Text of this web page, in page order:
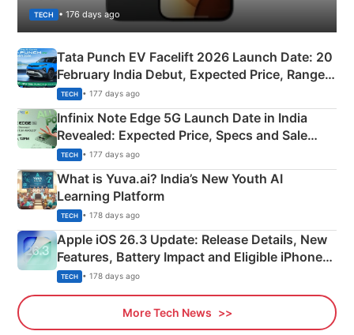
TECH • 176 days ago
Tata Punch EV Facelift 2026 Launch Date: 20
February India Debut, Expected Price, Range &
New Features
TECH • 177 days ago
Infinix Note Edge 5G Launch Date in India
Revealed: Expected Price, Specs and Sale
Details
TECH • 177 days ago
What is Yuva.ai? India’s New Youth AI
Learning Platform
TECH • 178 days ago
Apple iOS 26.3 Update: Release Details, New
Features, Battery Impact and Eligible iPhones
Explained
TECH • 178 days ago
More Tech News